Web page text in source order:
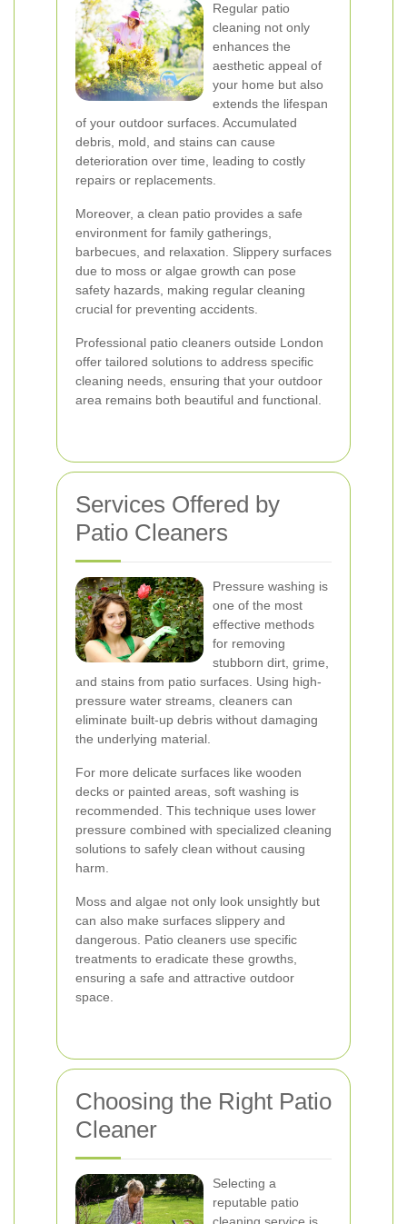
Regular patio
cleaning not only
enhances the
aesthetic appeal of
your home but also
extends the lifespan
of your outdoor surfaces. Accumulated
debris, mold, and stains can cause
deterioration over time, leading to costly
repairs or replacements.
Moreover, a clean patio provides a safe
environment for family gatherings,
barbecues, and relaxation. Slippery surfaces
due to moss or algae growth can pose
safety hazards, making regular cleaning
crucial for preventing accidents.
Professional patio cleaners outside London
offer tailored solutions to address specific
cleaning needs, ensuring that your outdoor
area remains both beautiful and functional.
Services Offered by
Patio Cleaners
Pressure washing is
one of the most
effective methods
for removing
stubborn dirt, grime,
and stains from patio surfaces. Using high-
pressure water streams, cleaners can
eliminate built-up debris without damaging
the underlying material.
For more delicate surfaces like wooden
decks or painted areas, soft washing is
recommended. This technique uses lower
pressure combined with specialized cleaning
solutions to safely clean without causing
harm.
Moss and algae not only look unsightly but
can also make surfaces slippery and
dangerous. Patio cleaners use specific
treatments to eradicate these growths,
ensuring a safe and attractive outdoor
space.
Choosing the Right Patio
Cleaner
Selecting a
reputable patio